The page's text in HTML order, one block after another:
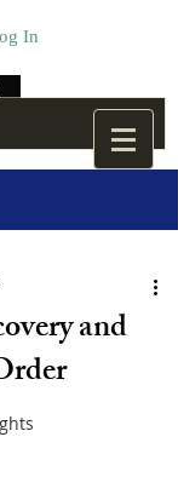
In
and